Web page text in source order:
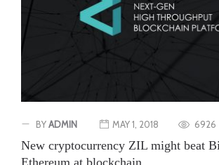
BYADMIN MAY 1, 2018 6926
New cryptocurrency ZIL might beat